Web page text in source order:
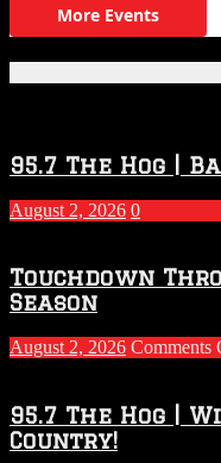
95.7 The Hog |
August 2, 2026 0
Touchdown
Season
August 2, 2026 Comments
95.7 The Hog |
Country!